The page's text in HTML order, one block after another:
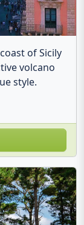
of Sicily
volcano
style.